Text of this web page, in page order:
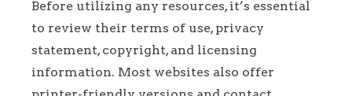
Before utilizing any resources, it’s essential
to review their terms of use, privacy
statement, copyright, and licensing
information. Most websites also offer